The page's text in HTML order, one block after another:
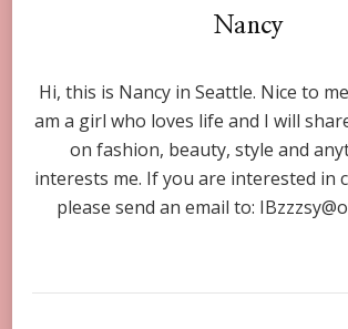
Nancy
Hi, this is Nancy in Seattle. Nice to
am a girl who loves life and I will
on fashion, beauty, style and
interests me. If you are interested in
please send an email to: